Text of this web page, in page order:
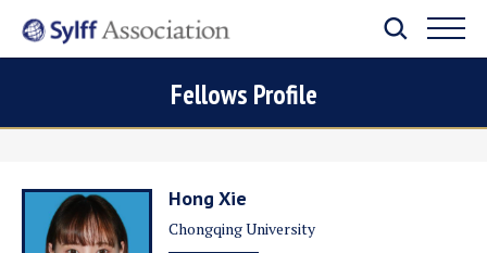
Fellows Profile
Hong Xie
Chongqing University